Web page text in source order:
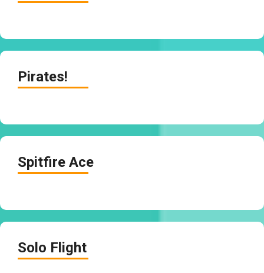
Pirates!
Spitfire Ace
Solo Flight